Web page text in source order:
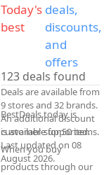
Today's
best
deals,
discounts,
and
offers
123 deals found
Deals are available from
9 stores and 32 brands.
An additional discount
is available for 50 items.
Last updated on 08
August 2026.
BestDeals.today is
customer-supported.
When you buy
products through our